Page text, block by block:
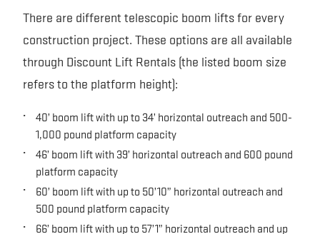
There are different telescopic boom lifts for every
construction project. These options are all available
through Discount Lift Rentals (the listed boom size
refers to the platform height):
40’ boom lift with up to 34’ horizontal outreach and 500-
1,000 pound platform capacity
46’ boom lift with 39’ horizontal outreach and 600 pound
platform capacity
60’ boom lift with up to 50’10” horizontal outreach and
500 pound platform capacity
66’ boom lift with up to 57’1” horizontal outreach and up